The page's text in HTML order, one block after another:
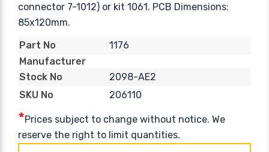
connector 7-1012) or kit 1061. PCB Dimensions:
85x120mm.
Part No
1176
Manufacturer
Stock No
2098-AE2
SKU No
206110
*Prices subject to change without notice. We
reserve the right to limit quantities.